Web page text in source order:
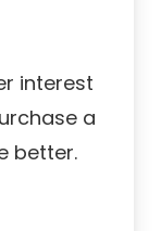
interest
a
better.